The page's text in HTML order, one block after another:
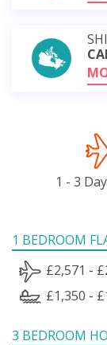
1 - 3
1 BEDROOM
£2,571 -
£1,350 -
3 BEDROOM